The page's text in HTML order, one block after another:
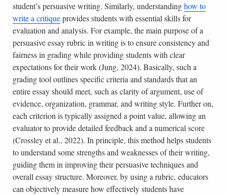
student’s persuasive writing. Similarly, understandinghow to
write a critiqueprovides students with essential skills for
evaluation and analysis. For example, the main purpose of a
persuasive essay rubric in writing is to ensure consistency and
fairness in grading while providing students with clear
expectations for their work (Jung, 2024). Basically, such a
grading tool outlines specific criteria and standards that an
entire essay should meet, such as clarity of argument, use of
evidence, organization, grammar, and writing style. Further on,
each criterion is typically assigned a point value, allowing an
evaluator to provide detailed feedback and a numerical score
(Crossley et al., 2022). In principle, this method helps students
to understand some strengths and weaknesses of their writing,
guiding them in improving their persuasive techniques and
overall essay structure. Moreover, by using a rubric, educators
can objectively measure how effectively students have